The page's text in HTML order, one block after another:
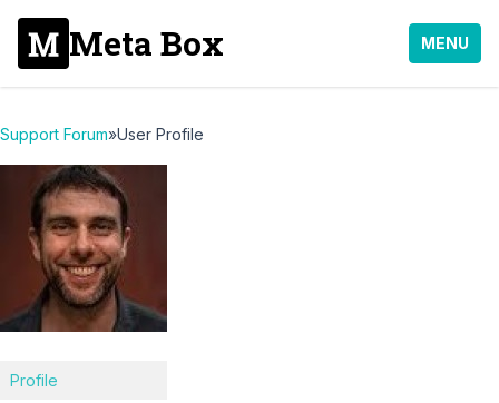
Meta Box MENU
Support Forum»User Profile
Profile